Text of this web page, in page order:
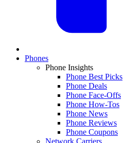
Phones
Phone Insights
Phone Best Picks
Phone Deals
Phone Face-Offs
Phone How-Tos
Phone News
Phone Reviews
Phone Coupons
Network Carriers